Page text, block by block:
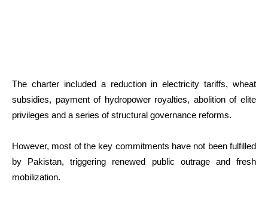
The charter included a reduction in electricity tariffs, wheat
subsidies, payment of hydropower royalties, abolition of elite
privileges and a series of structural governance reforms.
However, most of the key commitments have not been fulfilled
by Pakistan, triggering renewed public outrage and fresh
mobilization.